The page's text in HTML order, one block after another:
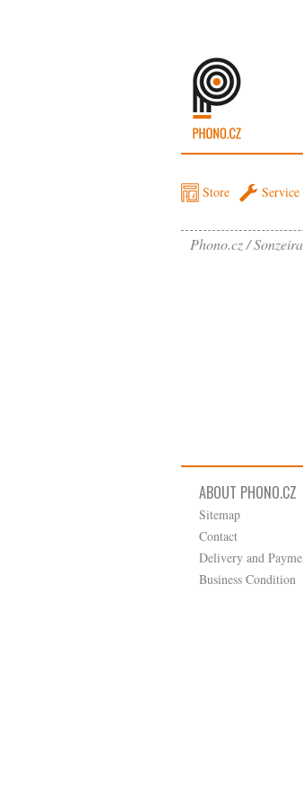
Store Service
Phono.cz
ABOUT PHONO.CZ
Sitemap
Contact
Delivery and
Business Condition